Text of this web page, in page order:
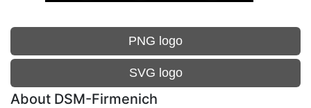
PNG logo
SVG logo
About DSM-Firmenich